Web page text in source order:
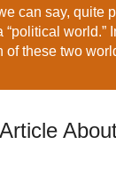
can say, quite
“political world.”
these two